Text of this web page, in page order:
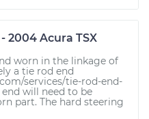
2004 Acura TSX
worn in the linkage of
a tie rod end
services/tie-rod-end-
will need to be
part. The hard steering